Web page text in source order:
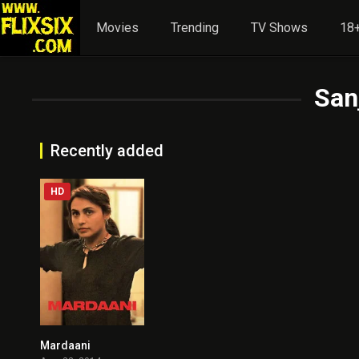
Movies Trending TV Shows
Recently added
HD
Mardaani